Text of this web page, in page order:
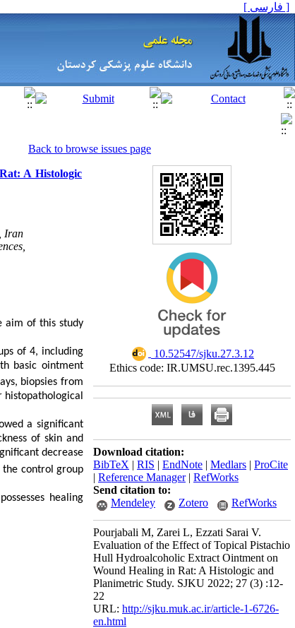
[ فارسی ]
Back to browse issues page
A Histologic
Iran
aim of this study
of 4, including
basic ointment
biopsies from
histopathological
a significant
of skin and
decrease
control group
healing
‎ 10.52547/sjku.27.3.12
Ethics code: IR.UMSU.rec.1395.445
Download citation:
BibTeX | RIS | EndNote | Medlars | ProCite
| Reference Manager| RefWorks
Send citation to:
Mendeley
Zotero RefWorks
Pourjabali M, Zarei L, Ezzati Sarai V.
Evaluation of the Effect of Topical Pistachio
Hull Hydroalcoholic Extract Ointment on
Wound Healing in Rat: A Histologic and
Planimetric Study. SJKU 2022; 27 (3) :12-
22
URL: http://sjku.muk.ac.ir/article-1-6726-
en.html